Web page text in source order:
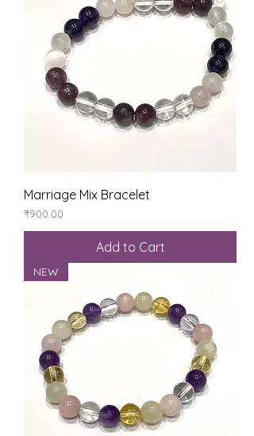
Marriage Mix Bracelet
Price
₹900.00
Add to Cart
NEW